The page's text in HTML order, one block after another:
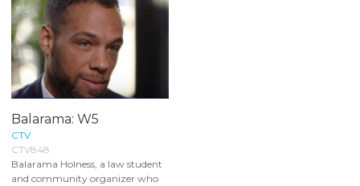
Balarama: W5
CTV
CTV848
Balarama Holness, a law student
and community organizer who